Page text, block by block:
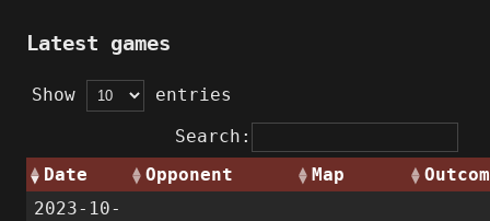
Latest games
Show
entries
Search:
Date
Opponent Map
2023-10-